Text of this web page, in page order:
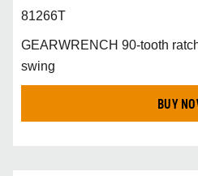
81266T
GEARWRENCH 90-tooth
swing
BUY